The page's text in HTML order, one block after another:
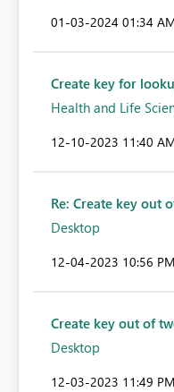
‎01-03-2024 01:34
Create key for
Health and Life
‎12-10-2023 11:40
Re: Create key out
Desktop
‎12-04-2023 10:56 PM
Create key out of
Desktop
‎12-03-2023 11:49 PM